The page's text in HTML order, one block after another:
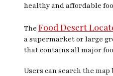
healthy and affordable
The Food Desert
a supermarket or large
that contains all major
Users can search the